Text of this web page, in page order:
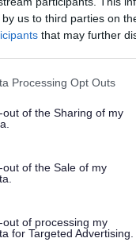
us to third parties on
that may further
website/app uses one
visit or usage behaviour.
to Google and its
specified purposes
Processing Opt Outs
out of the Sharing of my
out of the Sale of my
out of processing my
for Targeted Advertising.
- Environmental and
- Corporate Services
Officer)
– Planning, Leisure &
Regulatory